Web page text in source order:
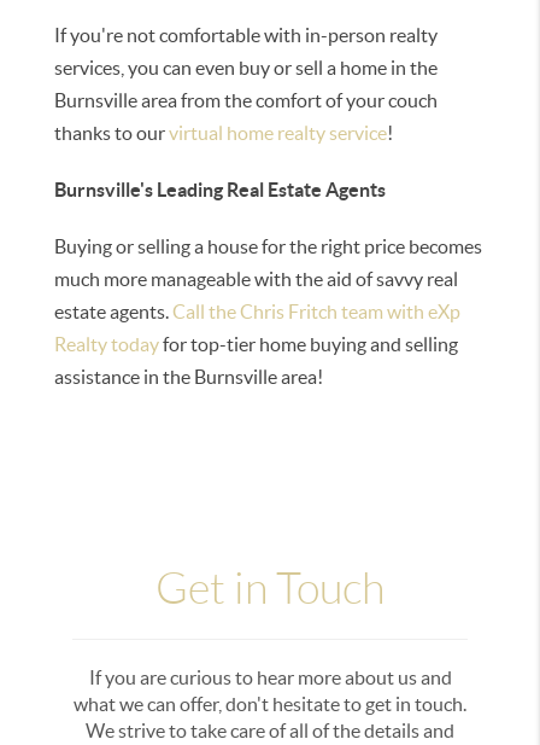
If you're not comfortable with in-person realty
services, you can even buy or sell a home in the
Burnsville area from the comfort of your couch
thanks to ourvirtual home realty service!
Burnsville's Leading Real Estate Agents
Buying or selling a house for the right price becomes
much more manageable with the aid of savvy real
estate agents.Call the Chris Fritch team with eXp
Realty todayfor top-tier home buying and selling
assistance in the Burnsville area!
Get in Touch
If you are curious to hear more about us and
what we can offer, don't hesitate to get in touch.
We strive to take care of all of the details and